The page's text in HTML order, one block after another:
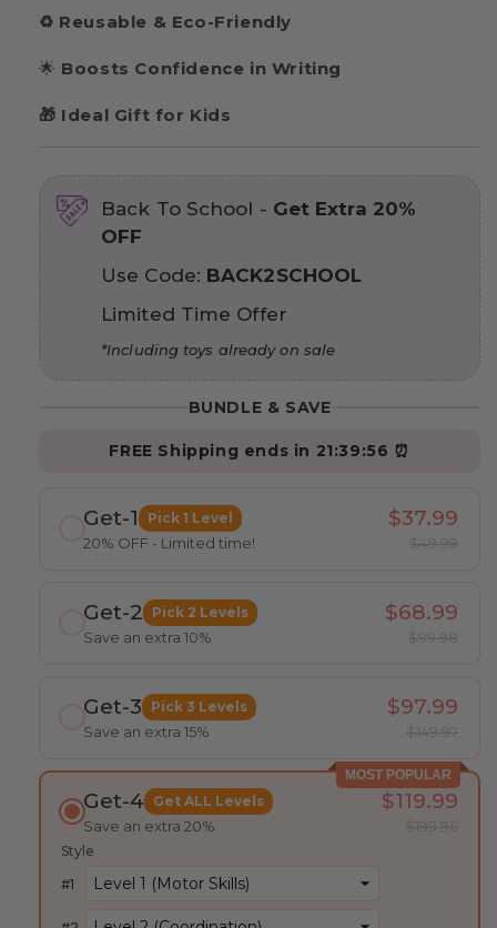
♻️ Reusable & Eco-Friendly
🌟 Boosts Confidence in Writing
🎁 Ideal Gift for Kids
Back To School - Get Extra 20%
OFF
Use Code: BACK2SCHOOL
Limited Time Offer
*Including toys already on sale
BUNDLE & SAVE
FREE Shipping ends in 21:39:54 ⏰
Get-1 Pick 1 Level
20% OFF - Limited time!
$37.99
$49.99
Get-2 Pick 2 Levels
Save an extra 10%
$68.99
$99.98
Get-3 Pick 3 Levels
Save an extra 15%
$97.99
$149.97
MOST POPULAR
Get-4 Get ALL Levels
Save an extra 20%
$119.99
$199.96
Style
#1